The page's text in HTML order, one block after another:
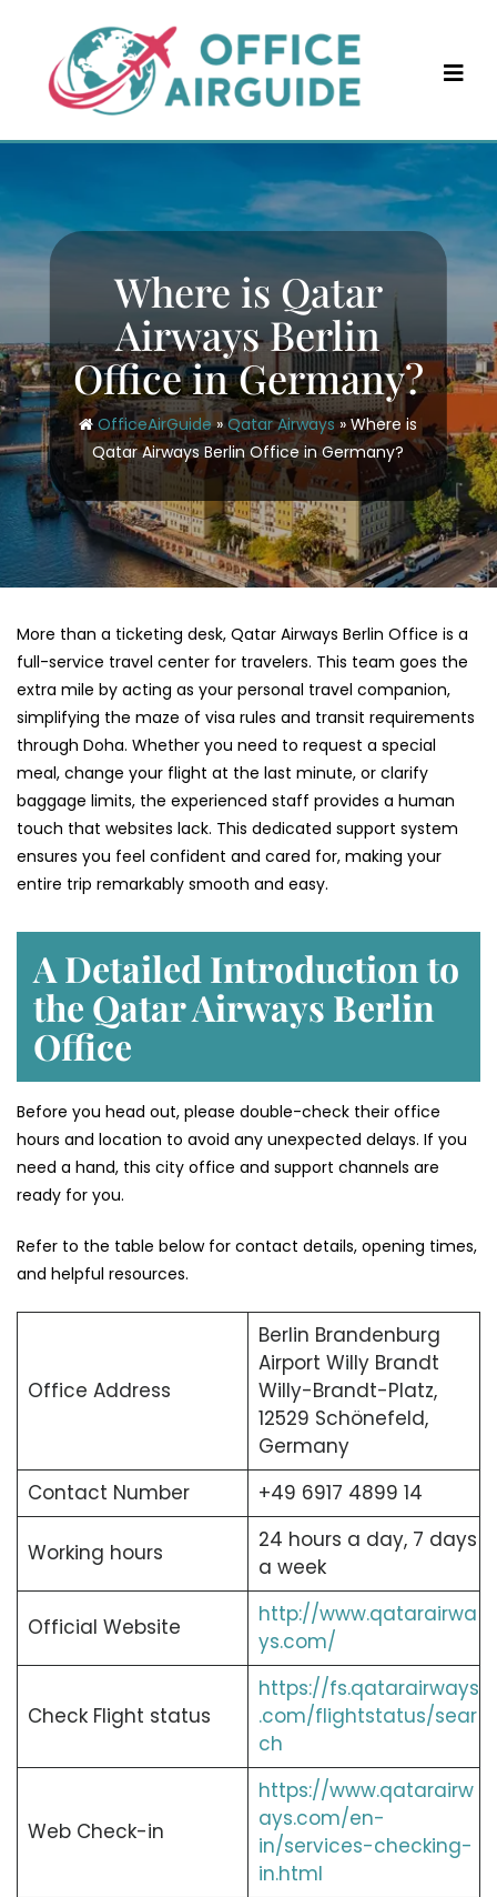
content
Where is Qatar
Airways Berlin
Office in Germany?
OfficeAirGuide»Qatar Airways»Where is
Qatar Airways Berlin Office in Germany?
More than a ticketing desk, Qatar Airways Berlin Office is a
full-service travel center for travelers. This team goes the
extra mile by acting as your personal travel companion,
simplifying the maze of visa rules and transit requirements
through Doha. Whether you need to request a special
meal, change your flight at the last minute, or clarify
baggage limits, the experienced staff provides a human
touch that websites lack. This dedicated support system
ensures you feel confident and cared for, making your
entire trip remarkably smooth and easy.
A Detailed Introduction to
the Qatar Airways Berlin
Office
Before you head out, please double-check their office
hours and location to avoid any unexpected delays. If you
need a hand, this city office and support channels are
ready for you.
Refer to the table below for contact details, opening times,
and helpful resources.
Office Address
Berlin Brandenburg
Airport Willy Brandt
Willy-Brandt-Platz,
12529 Schönefeld,
Germany
Contact Number
+49 6917 4899 14
Working hours
24 hours a day, 7 days
a week
Official Website
http://www.qatarairwa
ys.com/
Check Flight status
https://fs.qatarairways
.com/flightstatus/sear
ch
Web Check-in
https://www.qatarairw
ays.com/en-
in/services-checking-
in.html